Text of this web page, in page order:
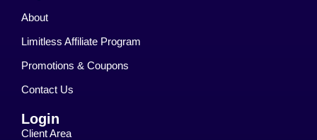
About
Limitless Affiliate Program
Promotions & Coupons
Contact Us
Login
Client Area